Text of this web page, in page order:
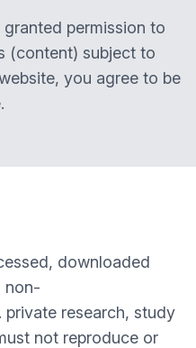
permission to
(content) subject to
you agree to be
downloaded
non-
private research, study
not reproduce or